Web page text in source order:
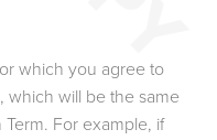
which you agree to
which will be the same
For example, if